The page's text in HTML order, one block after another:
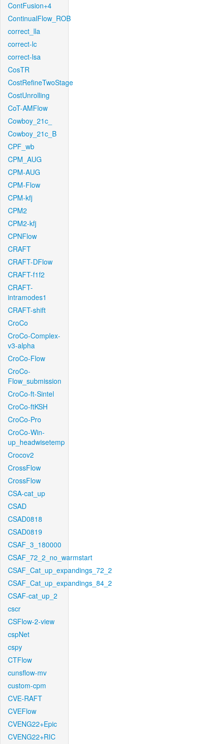
ContFusion+4
ContinualFlow_ROB
correct_lla
correct-lc
correct-lsa
CosTR
CostRefineTwoStage
CostUnrolling
CoT-AMFlow
Cowboy_21c_
Cowboy_21c_B
CPF_wb
CPM_AUG
CPM-AUG
CPM-Flow
CPM-kfj
CPM2
CPM2-kfj
CPNFlow
CRAFT
CRAFT-DFlow
CRAFT-f1f2
CRAFT-
intramodes1
CRAFT-shift
CroCo
CroCo-Complex-
v3-alpha
CroCo-Flow
CroCo-
Flow_submission
CroCo-ft-Sintel
CroCo-ftKSH
CroCo-Pro
CroCo-Win-
up_headwisetemp
Crocov2
CrossFlow
CrossFlow
CSA-cat_up
CSAD
CSAD0818
CSAD0819
CSAF_3_180000
CSAF_72_2_no_warmstart
CSAF_Cat_up_expandings_72_2
CSAF_Cat_up_expandings_84_2
CSAF-cat_up_2
cscr
CSFlow-2-view
cspNet
cspy
CTFlow
cunsflow-mv
custom-cpm
CVE-RAFT
CVEFlow
CVENG22+Epic
CVENG22+RIC